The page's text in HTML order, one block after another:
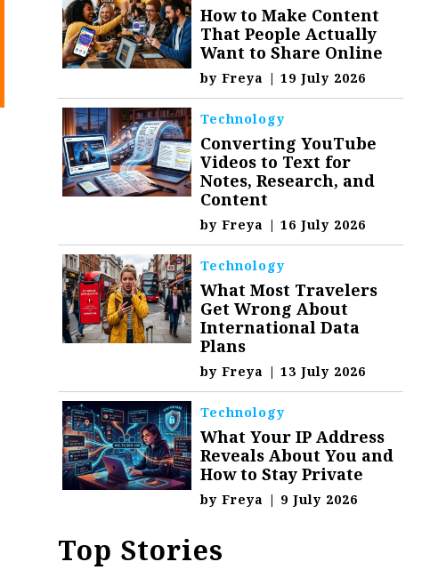
How to Make Content
That People Actually
Want to Share Online
byFreya | 19 July 2026
Technology
Converting YouTube
Videos to Text for
Notes, Research, and
Content
byFreya | 16 July 2026
Technology
What Most Travelers
Get Wrong About
International Data
Plans
byFreya | 13 July 2026
Technology
What Your IP Address
Reveals About You and
How to Stay Private
byFreya | 9 July 2026
Top Stories